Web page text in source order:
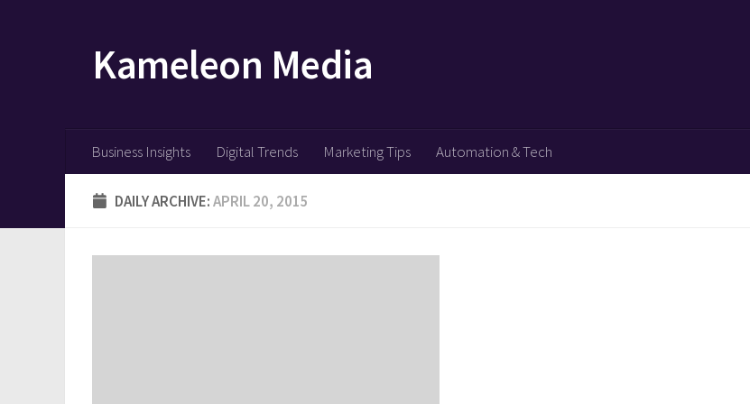
Kameleon Media
Business Insights Digital Trends Marketing Tips Automation & Tech
DAILY ARCHIVE:APRIL 20, 2015